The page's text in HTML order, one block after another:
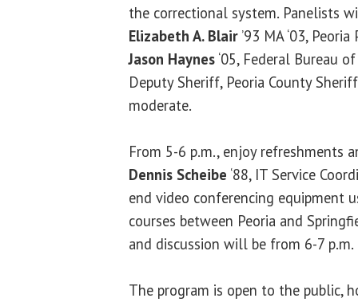
the correctional system. Panelists
Elizabeth A. Blair ’93 MA ‘03,
Jason Haynes ‘05, Federal Bureau
Deputy Sheriff, Peoria County
moderate.
From 5-6 p.m., enjoy refreshments
Dennis Scheibe ‘88, IT Service
end video conferencing equipment
courses between Peoria and
and discussion will be from 6-7 p.m.
The program is open to the public,